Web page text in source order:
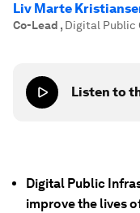
Liv Marte
Co-Lead , Digital Public
Listen to
Digital Public
improve the lives